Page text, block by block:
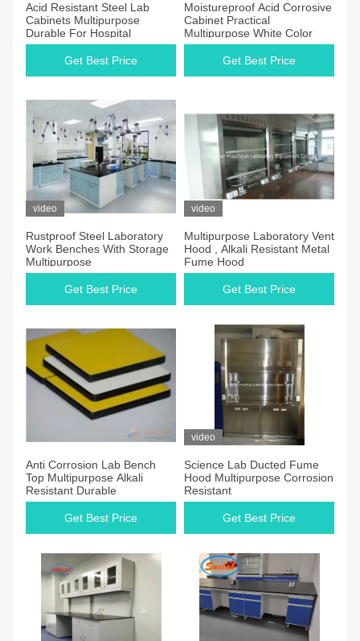
Acid Resistant Steel Lab
Cabinets Multipurpose
Durable For Hospital
Get Best Price
Moistureproof Acid Corrosive
Cabinet Practical
Multipurpose White Color
Get Best Price
video
Rustproof Steel Laboratory
Work Benches With Storage
Multipurpose
Get Best Price
video
Multipurpose Laboratory Vent
Hood , Alkali Resistant Metal
Fume Hood
Get Best Price
Anti Corrosion Lab Bench
Top Multipurpose Alkali
Resistant Durable
Get Best Price
video
Science Lab Ducted Fume
Hood Multipurpose Corrosion
Resistant
Get Best Price